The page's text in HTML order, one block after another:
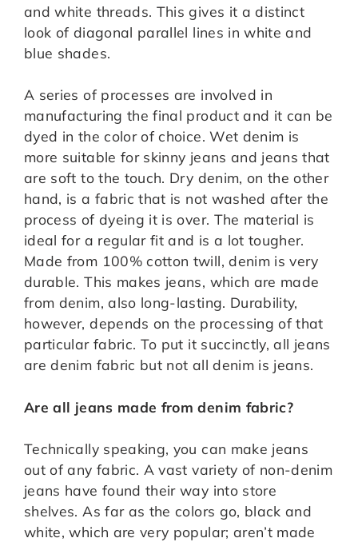
and white threads. This gives it a distinct
look of diagonal parallel lines in white and
blue shades.
A series of processes are involved in
manufacturing the final product and it can be
dyed in the color of choice. Wet denim is
more suitable for skinny jeans and jeans that
are soft to the touch. Dry denim, on the other
hand, is a fabric that is not washed after the
process of dyeing it is over. The material is
ideal for a regular fit and is a lot tougher.
Made from 100% cotton twill, denim is very
durable. This makes jeans, which are made
from denim, also long-lasting. Durability,
however, depends on the processing of that
particular fabric. To put it succinctly, all jeans
are denim fabric but not all denim is jeans.
Are all jeans made from denim fabric?
Technically speaking, you can make jeans
out of any fabric. A vast variety of non-denim
jeans have found their way into store
shelves. As far as the colors go, black and
white, which are very popular; aren’t made